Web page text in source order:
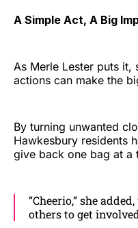
A Simple Act, A Big
As Merle Lester puts it,
actions can make the
By turning unwanted
Hawkesbury residents
give back one bag at a
“Cheerio,” she
others to get